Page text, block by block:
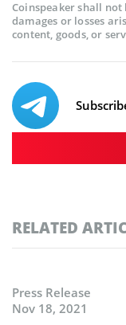
Coinspeaker shall
damages or losses
content, goods, or
RELATED
Press Release
Nov 18, 2021